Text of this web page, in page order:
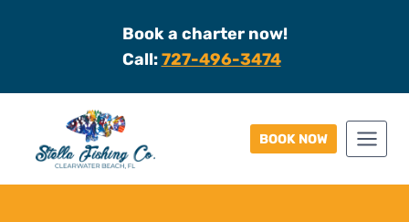
Book a charter now!
Call:727-496-3474
BOOK NOW